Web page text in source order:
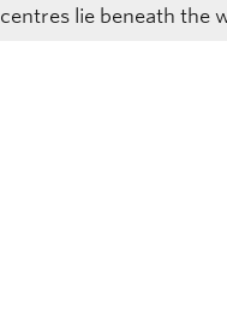
centres lie beneath the